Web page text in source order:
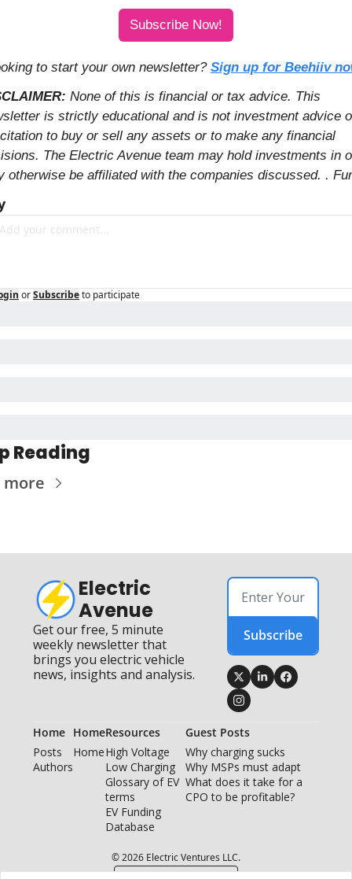
Subscribe Now!
to start your own newsletter? Sign up for Beehiiv
None of this is financial or tax advice. This
is strictly educational and is not investment advice
to buy or sell any assets or to make any financial
The Electric Avenue team may hold investments in
otherwise be affiliated with the companies discussed. .
orSubscribeto participate
Reading
more
Electric
Avenue
Get our free, 5 minute
weekly newsletter that
brings you electric vehicle
news, insights and analysis.
Subscribe
Home
Posts
Authors
Home
Home
Resources
High Voltage
Low Charging
Glossary of EV
terms
EV Funding
Database
Guest Posts
Why charging sucks
Why MSPs must adapt
What does it take for a
CPO to be profitable?
© 2026 Electric Ventures LLC.